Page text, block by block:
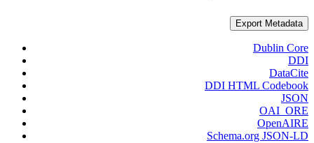
Export Metadata
Dublin Core
DDI
DataCite
DDI HTML Codebook
JSON
OAI_ORE
OpenAIRE
Schema.org JSON-LD